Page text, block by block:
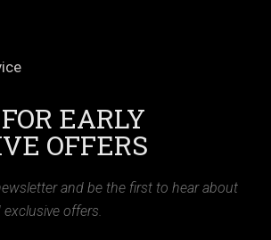
EARLY
OFFERS
and be the first to hear about
offers.